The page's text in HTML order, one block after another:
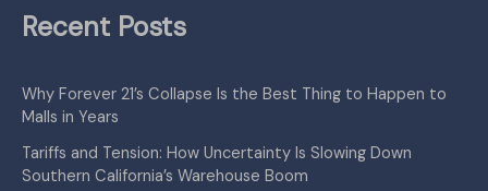
Recent Posts
Why Forever 21’s Collapse Is the Best Thing to Happen to
Malls in Years
Tariffs and Tension: How Uncertainty Is Slowing Down
Southern California’s Warehouse Boom